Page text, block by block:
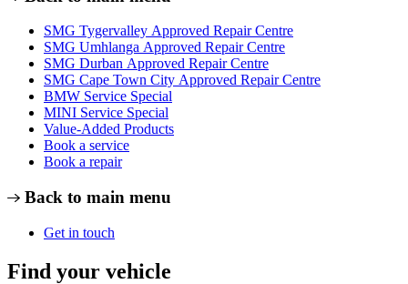
SMG Tygervalley Approved Repair Centre
SMG Umhlanga Approved Repair Centre
SMG Durban Approved Repair Centre
SMG Cape Town City Approved Repair Centre
BMW Service Special
MINI Service Special
Value-Added Products
Book a service
Book a repair
Back to main menu
Get in touch
Find your vehicle